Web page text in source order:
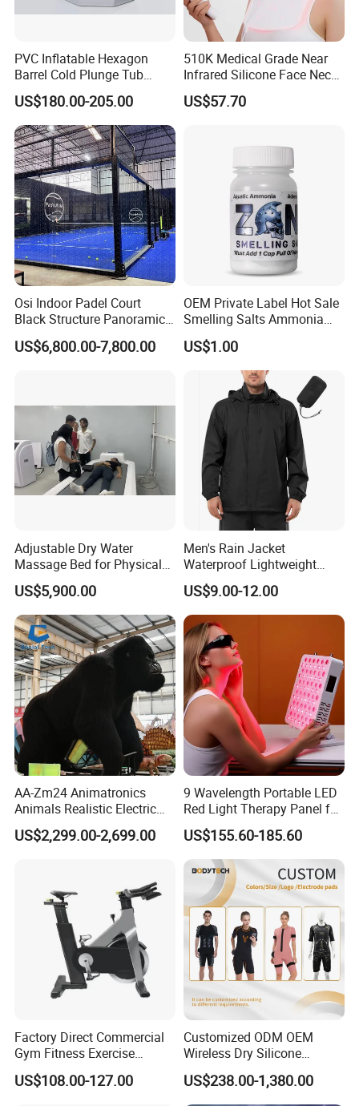
PVC Inflatable Hexagon
Barrel Cold Plunge Tub
Sports Recovery Portable
Ice Bath for Athletes
US$180.00-205.00
510K Medical Grade Near
Infrared Silicone Face Neck
Mask LED Facial Mask for
Home Skin Beauty, ODM
US$57.70
Osi Indoor Padel Court
Black Structure Panoramic
Paddle Tennis Court
10*20m Cancha De Padel
US$6,800.00-7,800.00
OEM Private Label Hot Sale
Smelling Salts Ammonia
Inhalant Weightlifting,
Powerlifting
US$1.00
Adjustable Dry Water
Massage Bed for Physical
Therapy
US$5,900.00
Men's Rain Jacket
Waterproof Lightweight
Packable Rain Shell
Raincoat with Hood for Golf
Hiking Travel
US$9.00-12.00
AA-Zm24 Animatronics
Animals Realistic Electric
Animal Gorilla Robot
Animals
US$2,299.00-2,699.00
9 Wavelength Portable LED
Red Light Therapy Panel for
Home Face Skin Care
Beauty Red Light Therapy,
Infrared Lamp Pain Relief
Collagen Boosting PDT
Device
US$155.60-185.60
Factory Direct Commercial
Gym Fitness Exercise
Bicycle Fitness Spinning
Bike
US$108.00-127.00
Customized ODM OEM
Wireless Dry Silicone
Electrode EMS Training Suit
for Personal
US$238.00-1,380.00